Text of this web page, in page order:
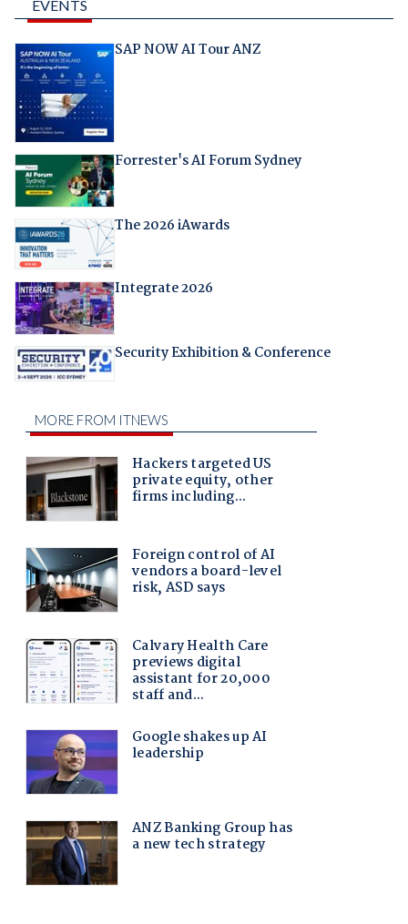
EVENTS
SAP NOW AI Tour ANZ
Forrester's AI Forum Sydney
The 2026 iAwards
Integrate 2026
Security Exhibition & Conference